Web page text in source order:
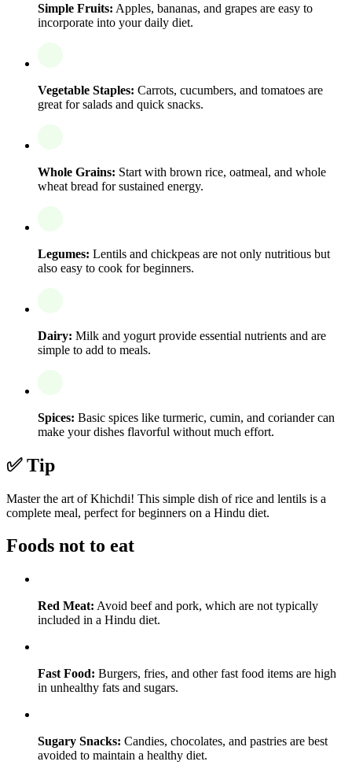
Simple Fruits: Apples, bananas, and grapes are easy to
incorporate into your daily diet.
Vegetable Staples: Carrots, cucumbers, and tomatoes are
great for salads and quick snacks.
Whole Grains: Start with brown rice, oatmeal, and whole
wheat bread for sustained energy.
Legumes: Lentils and chickpeas are not only nutritious but
also easy to cook for beginners.
Dairy: Milk and yogurt provide essential nutrients and are
simple to add to meals.
Spices: Basic spices like turmeric, cumin, and coriander can
make your dishes flavorful without much effort.
✅ Tip
Master the art of Khichdi! This simple dish of rice and lentils is a
complete meal, perfect for beginners on a Hindu diet.
Foods not to eat
Red Meat: Avoid beef and pork, which are not typically
included in a Hindu diet.
Fast Food: Burgers, fries, and other fast food items are high
in unhealthy fats and sugars.
Sugary Snacks: Candies, chocolates, and pastries are best
avoided to maintain a healthy diet.